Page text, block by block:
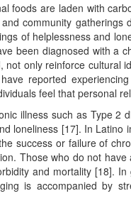
foods are laden with
community
of helplessness and
been diagnosed with a
only reinforce cultural
reported
feel that personal
illness such as Type 2
loneliness [17]. In
success or failure of
Those who do not
and mortality [18].
is accompanied by